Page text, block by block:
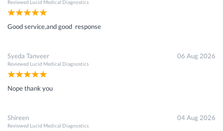
Reviewed Lucid Medical Diagnostics
Good service,and good response
Syeda Tanveer
Reviewed Lucid Medical Diagnostics
06 Aug 2026
Nope thank you
Shireen
Reviewed Lucid Medical Diagnostics
04 Aug 2026